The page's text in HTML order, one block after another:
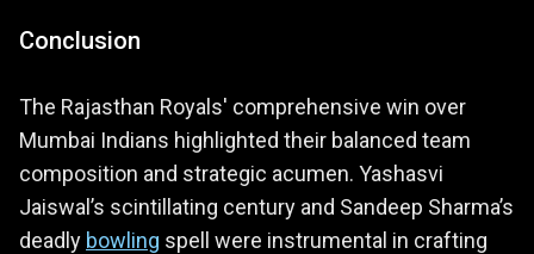
Conclusion
The Rajasthan Royals' comprehensive win over
Mumbai Indians highlighted their balanced team
composition and strategic acumen. Yashasvi
Jaiswal’s scintillating century and Sandeep Sharma’s
deadly bowling spell were instrumental in crafting